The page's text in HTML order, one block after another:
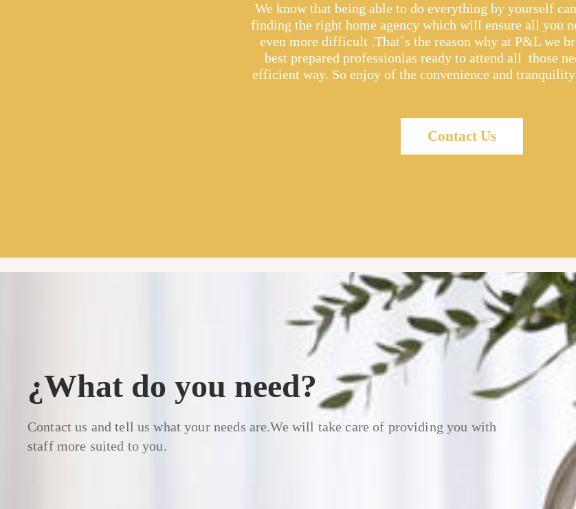
We know that being able to do everything by yourself
finding the right home agency which will ensure all you
even more difficult .That`s the reason why at P&L we
best prepared professionlas ready to attend all those
efficient way. So enjoy of the convenience and
Contact Us
¿What do you need?
Contact us and tell us what your needs are.We will take care of providing you with
staff more suited to you.